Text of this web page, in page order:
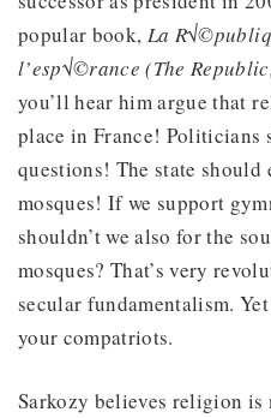
popular book, La
l’esp√©rance (The
you’ll hear him argue that
place in France! Politicians
questions! The state should
mosques! If we support
shouldn’t we also for the
mosques? That’s very
secular fundamentalism.
your compatriots.
Sarkozy believes religion is